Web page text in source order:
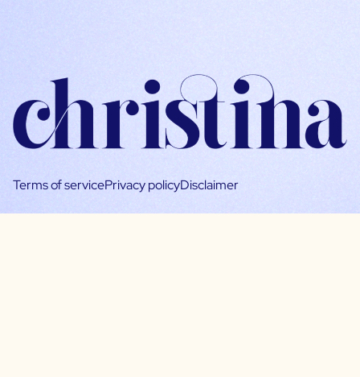
Terms of servicePrivacy policyDisclaimer